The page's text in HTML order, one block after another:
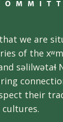
we are
of the
səlilwətaɬ
their
cultures.